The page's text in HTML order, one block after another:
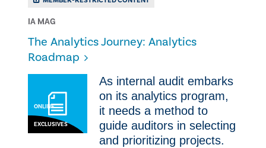
IA MAG
The Analytics Journey: Analytics
Roadmap
ONLINE
EXCLUSIVES
As internal audit embarks
on its analytics program,
it needs a method to
guide auditors in selecting
and prioritizing projects.